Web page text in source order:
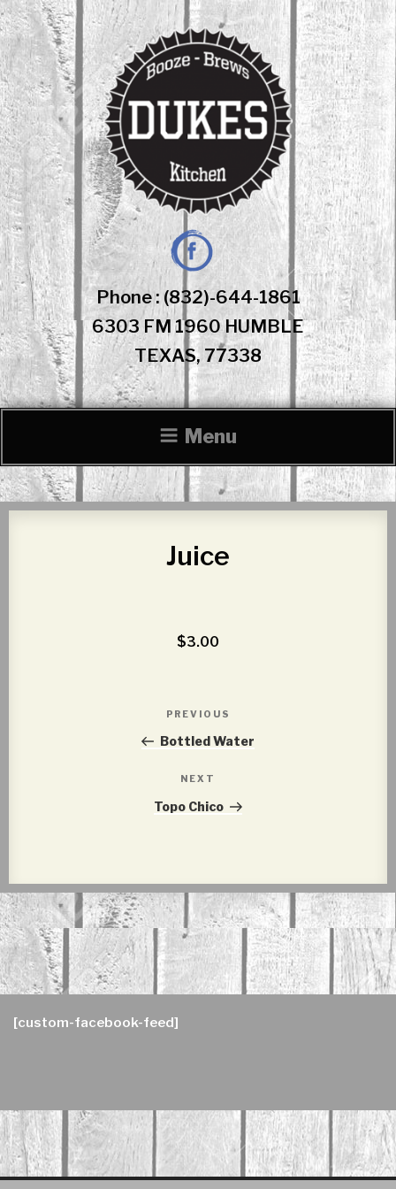
Skip
to
content
Facebook
Phone : (832)-644-1861
6303 FM 1960 HUMBLE
TEXAS, 77338
Menu
Juice
$3.00
Previous
Post
PREVIOUS
Bottled Water
Next
Post
NEXT
Topo Chico
[custom-facebook-feed]